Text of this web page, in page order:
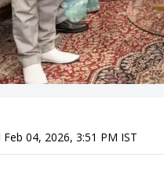
Feb 04, 2026, 3:51 PM IST